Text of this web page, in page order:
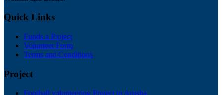
Quick Links
Funds a Project
Volunteer Form
Terms and Conditions
Project
Football volunteering Project in Arusha